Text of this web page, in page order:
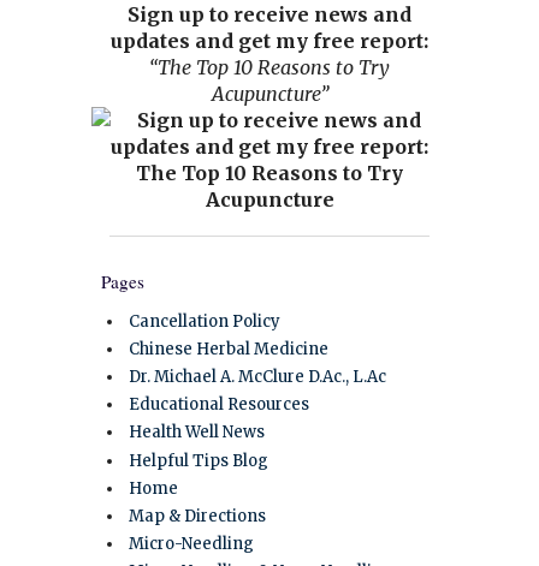
Sign up to receive news and
updates and get my free report:
“The Top 10 Reasons to Try
Acupuncture”
Pages
Cancellation Policy
Chinese Herbal Medicine
Dr. Michael A. McClure D.Ac., L.Ac
Educational Resources
Health Well News
Helpful Tips Blog
Home
Map & Directions
Micro-Needling